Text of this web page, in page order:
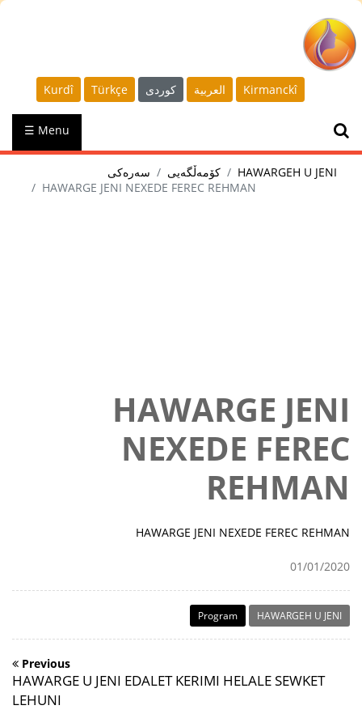
Kurdî Türkçe كوردى العربية Kirmanckî
☰ Menu
سەرەکی کۆمەڵگەیی
HAWARGEH U JENI
HAWARGE JENI NEXEDE FEREC REHMAN
HAWARGE JENI
NEXEDE FEREC
REHMAN
HAWARGE JENI NEXEDE FEREC REHMAN
01/01/2020
Program HAWARGEH U JENI
Previous
HAWARGE U JENI EDALET KERIMI HELALE SEWKET
LEHUNI